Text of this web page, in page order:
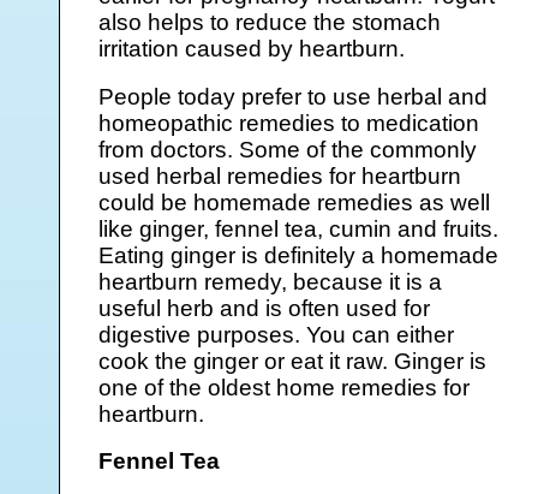
also helps to reduce the stomach
irritation caused by heartburn.
People today prefer to use herbal and
homeopathic remedies to medication
from doctors. Some of the commonly
used herbal remedies for heartburn
could be homemade remedies as well
like ginger, fennel tea, cumin and fruits.
Eating ginger is definitely a homemade
heartburn remedy, because it is a
useful herb and is often used for
digestive purposes. You can either
cook the ginger or eat it raw. Ginger is
one of the oldest home remedies for
heartburn.
Fennel Tea